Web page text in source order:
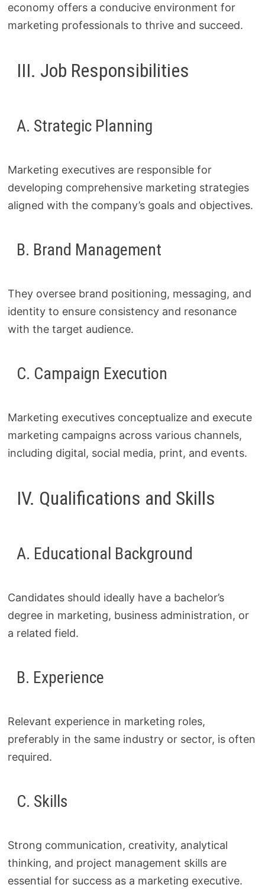
economy offers a conducive environment for
marketing professionals to thrive and succeed.
III. Job Responsibilities
A. Strategic Planning
Marketing executives are responsible for
developing comprehensive marketing strategies
aligned with the company’s goals and objectives.
B. Brand Management
They oversee brand positioning, messaging, and
identity to ensure consistency and resonance
with the target audience.
C. Campaign Execution
Marketing executives conceptualize and execute
marketing campaigns across various channels,
including digital, social media, print, and events.
IV. Qualifications and Skills
A. Educational Background
Candidates should ideally have a bachelor’s
degree in marketing, business administration, or
a related field.
B. Experience
Relevant experience in marketing roles,
preferably in the same industry or sector, is often
required.
C. Skills
Strong communication, creativity, analytical
thinking, and project management skills are
essential for success as a marketing executive.